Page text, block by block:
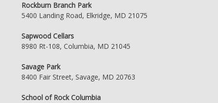
Rockburn Branch Park
5400 Landing Road, Elkridge, MD 21075
Sapwood Cellars
8980 Rt-108, Columbia, MD 21045
Savage Park
8400 Fair Street, Savage, MD 20763
School of Rock Columbia